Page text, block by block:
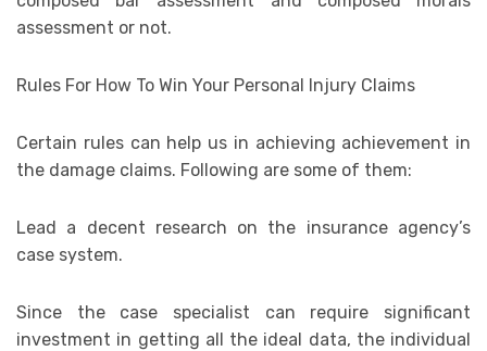
assessment or not.
Rules For How To Win Your Personal Injury Claims
Certain rules can help us in achieving achievement in
the damage claims. Following are some of them:
Lead a decent research on the insurance agency’s
case system.
Since the case specialist can require significant
investment in getting all the ideal data, the individual